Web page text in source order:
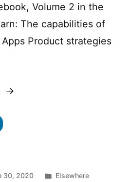
Volume 2 in the
The capabilities of
Product strategies
“Progressive
Apps
of30, 2020
Posted
Elsewhere